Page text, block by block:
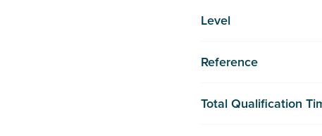
Level
Reference
Total Qualification